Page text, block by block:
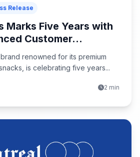
Release
Marks Five Years with
Customer...
renowned for its premium
is celebrating five years...
2 min